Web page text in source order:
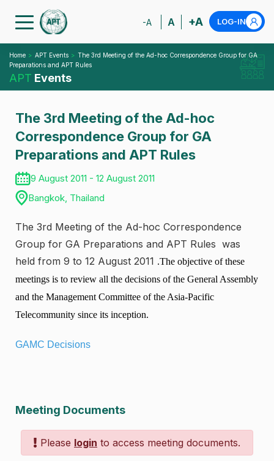
-A A +A LOG-IN
Home APT Events
The 3rd Meeting of the Ad-hoc Correspondence Group for GA
Preparations and APT Rules
APT Events
The 3rd Meeting of the Ad-hoc
Correspondence Group for GA
Preparations and APT Rules
9 August 2011 - 12 August 2011
Bangkok, Thailand
The 3rd Meeting of the Ad-hoc Correspondence
Group for GA Preparations and APT Rules was
held from 9 to 12 August 2011 .The objective of these
meetings is to review all the decisions of the General Assembly
and the Management Committee of the Asia-Pacific
Telecommunity since its inception.
GAMC Decisions
Meeting Documents
Please login to access meeting documents.